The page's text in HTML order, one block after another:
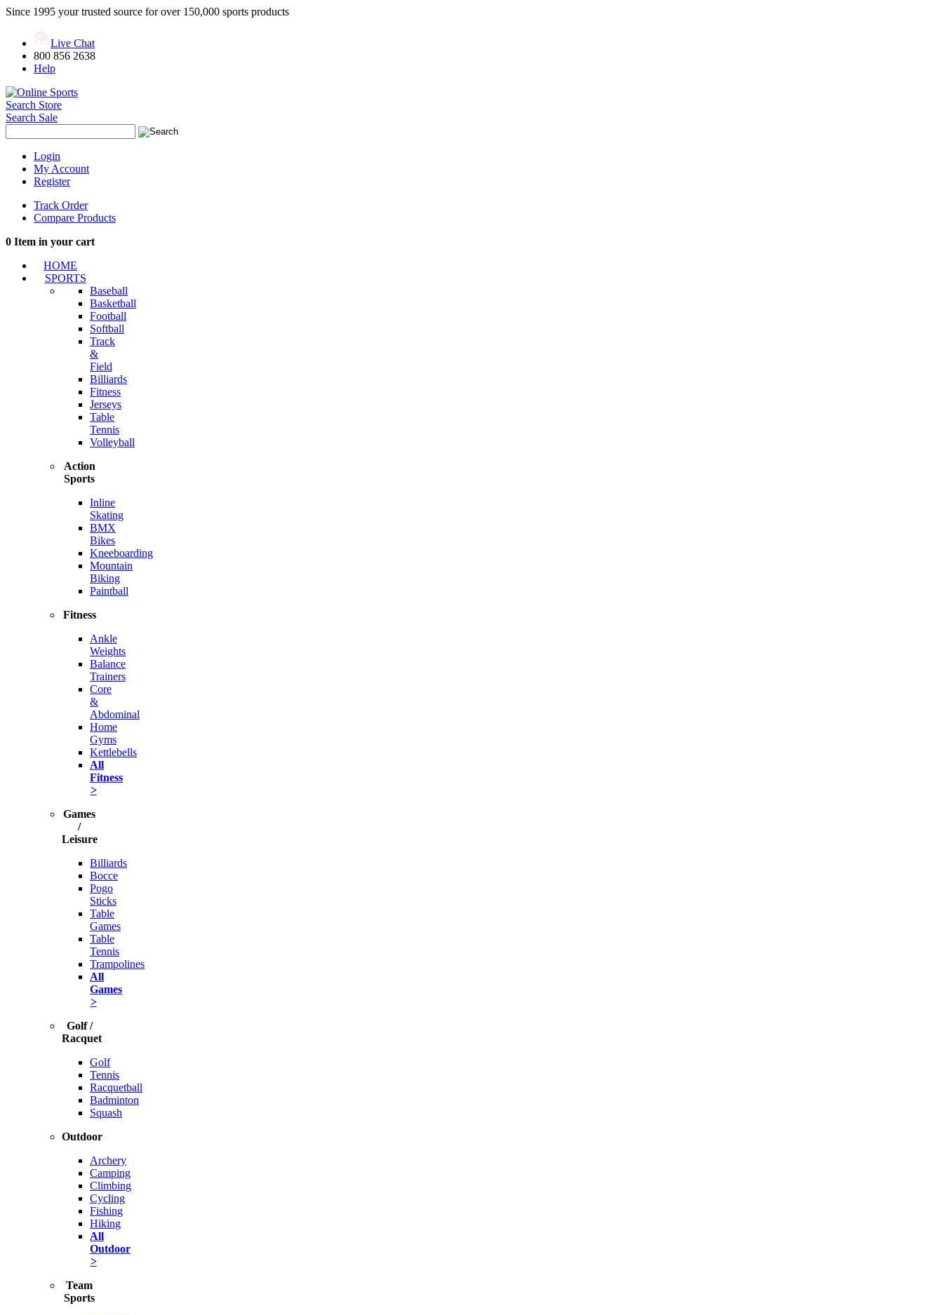
Since 1995 your trusted source for over 150,000 sports products
Live Chat
800 856 2638
Help
Search Store
Search Sale
Login
My Account
Register
Track Order
Compare Products
0 Item in your cart
HOME
SPORTS
Baseball
Basketball
Football
Softball
Track
&
Field
Billiards
Fitness
Jerseys
Table
Tennis
Volleyball
Action
Sports
Inline
Skating
BMX
Bikes
Kneeboarding
Mountain
Biking
Paintball
Fitness
Ankle
Weights
Balance
Trainers
Core
&
Abdominal
Home
Gyms
Kettlebells
All
Fitness
>
Games
/
Leisure
Billiards
Bocce
Pogo
Sticks
Table
Games
Table
Tennis
Trampolines
All
Games
>
Golf /
Racquet
Golf
Tennis
Racquetball
Badminton
Squash
Outdoor
Archery
Camping
Climbing
Cycling
Fishing
Hiking
All
Outdoor
>
Team
Sports